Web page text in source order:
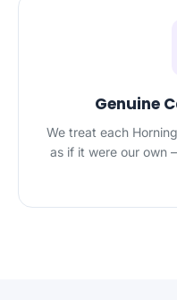
Genuine
We treat each
as if it were our own